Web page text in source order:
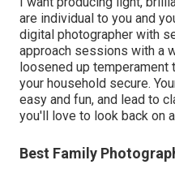
are individual to you and
digital photographer with
approach sessions with a
loosened up temperament
your household secure.
easy and fun, and lead to
you'll love to look back on
Best Family